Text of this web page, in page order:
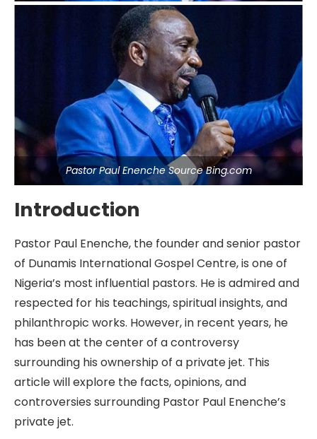
Pastor Paul Enenche Source Bing.com
Introduction
Pastor Paul Enenche, the founder and senior pastor
of Dunamis International Gospel Centre, is one of
Nigeria’s most influential pastors. He is admired and
respected for his teachings, spiritual insights, and
philanthropic works. However, in recent years, he
has been at the center of a controversy
surrounding his ownership of a private jet. This
article will explore the facts, opinions, and
controversies surrounding Pastor Paul Enenche’s
private jet.